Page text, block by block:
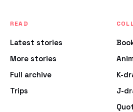
READ
Latest stories
More stories
Full archive
Trips
K-
J-